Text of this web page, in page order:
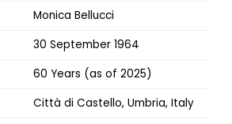
Monica Bellucci
30 September 1964
60 Years (as of 2025)
Città di Castello, Umbria, Italy